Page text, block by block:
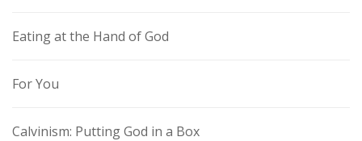
Eating at the Hand of God
For You
Calvinism: Putting God in a Box